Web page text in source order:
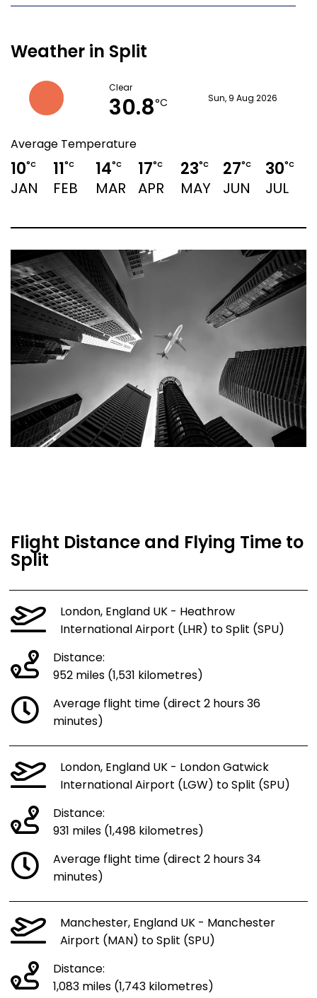
Weather in Split
Clear
30.8°C Sun, 9 Aug 2026
Average Temperature
10°C
JAN
11°C
FEB
14°C
MAR
17°C
APR
23°C
MAY
27°C
JUN
30°C
JUL
Flight Distance and Flying Time to
Split
London, England UK - Heathrow
International Airport (LHR) to Split (SPU)
Distance:
952 miles (1,531 kilometres)
Average flight time (direct 2 hours 36
minutes)
London, England UK - London Gatwick
International Airport (LGW) to Split (SPU)
Distance:
931 miles (1,498 kilometres)
Average flight time (direct 2 hours 34
minutes)
Manchester, England UK - Manchester
Airport (MAN) to Split (SPU)
Distance:
1,083 miles (1,743 kilometres)